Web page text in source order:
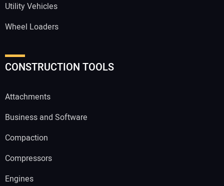
Utility Vehicles
Wheel Loaders
CONSTRUCTION TOOLS
Attachments
Business and Software
Compaction
Compressors
Engines